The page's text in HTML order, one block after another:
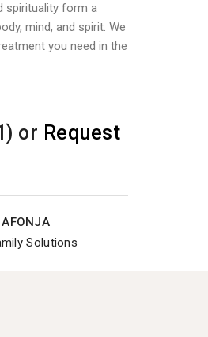
spirituality form a
mind, and spirit. We
you need in the
or Request
Solutions